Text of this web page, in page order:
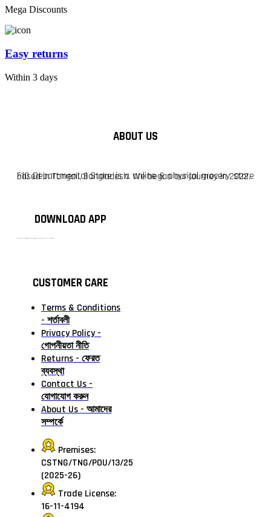
Mega Discounts
Easy returns
Within 3 days
ABOUT US
F10 Departmental Store is a online & physical grocery store based in Tangail, Bangladesh. We began our journey in 2022.
DOWNLOAD APP
CUSTOMER CARE
Terms & Conditions
- শর্তাবলী
Privacy Policy -
গোপনীয়তা নীতি
Returns - ফেরত
ব্যবস্থা
Contact Us -
যোগাযোগ করুন
About Us - আমাদের
সম্পর্কে
Premises:
CSTNG/TNG/POU/13/25
(2025-26)
Trade License:
16-11-4194